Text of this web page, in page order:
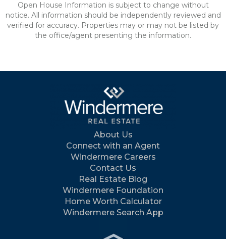
Open House Information is subject to change without
notice. All information should be independently reviewed and
verified for accuracy. Properties may or may not be listed by
the office/agent presenting the information.
About Us
Connect with an Agent
Windermere Careers
Contact Us
Real Estate Blog
Windermere Foundation
Home Worth Calculator
Windermere Search App